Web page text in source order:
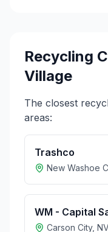
Recycling
Village
The closest
areas:
Trashco
New Washoe
WM - Capital
Carson City,